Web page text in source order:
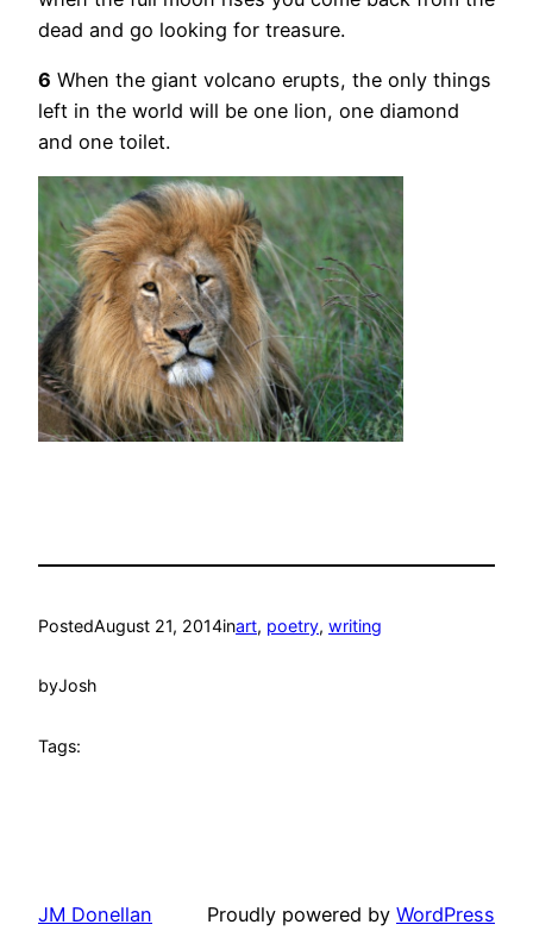
dead and go looking for treasure.
6 When the giant volcano erupts, the only things
left in the world will be one lion, one diamond
and one toilet.
PostedAugust 21, 2014inart, poetry, writing
byJosh
Tags:
JM Donellan Proudly powered by WordPress